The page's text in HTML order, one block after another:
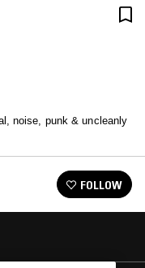
noise, punk & uncleanly
FOLLOW